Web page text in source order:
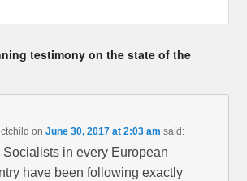
testimony on the state of the
onJune 30, 2017 at 2:03 am said:
Socialists in every European
have been following exactly